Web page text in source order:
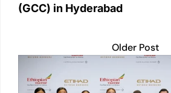
(GCC) in Hyderabad
Older Post